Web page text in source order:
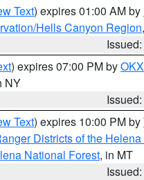
Text) expires 01:00 AM by
Hells Canyon Region
) expires 07:00 PM byOKX
NY
Text) expires 10:00 PM by
Districts of the
National Forest, in MT